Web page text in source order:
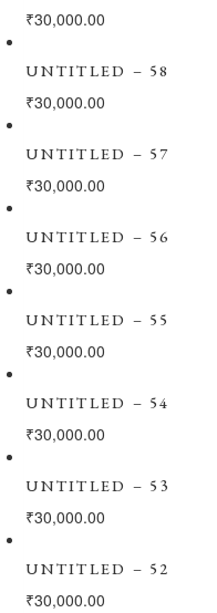
₹30,000.00
UNTITLED – 58
₹30,000.00
UNTITLED – 57
₹30,000.00
UNTITLED – 56
₹30,000.00
UNTITLED – 55
₹30,000.00
UNTITLED – 54
₹30,000.00
UNTITLED – 53
₹30,000.00
UNTITLED – 52
₹30,000.00